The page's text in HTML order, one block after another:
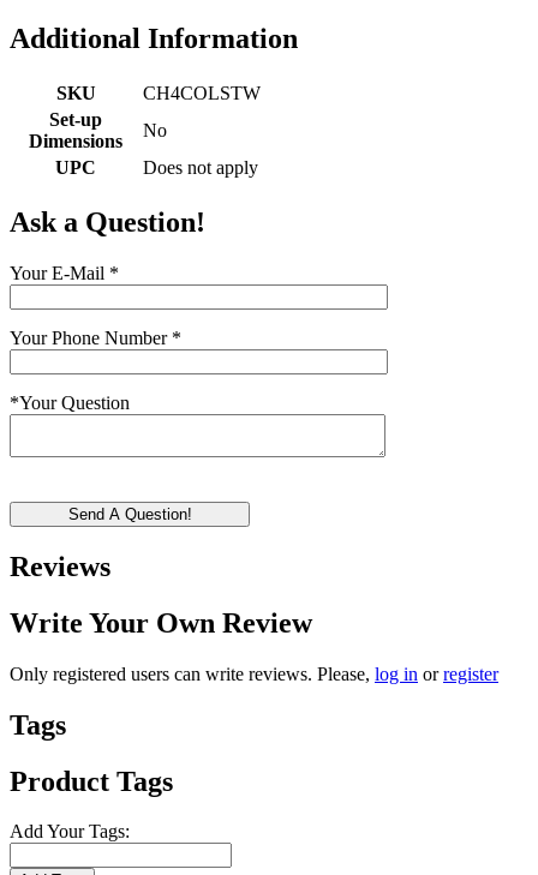
Additional Information
SKU
CH4COLSTW
Set-up
Dimensions
No
UPC
Does not apply
Ask a Question!
Your E-Mail *
Your Phone Number *
*Your Question
Send A Question!
Reviews
Write Your Own Review
Only registered users can write reviews. Please, log in orregister
Tags
Product Tags
Add Your Tags: